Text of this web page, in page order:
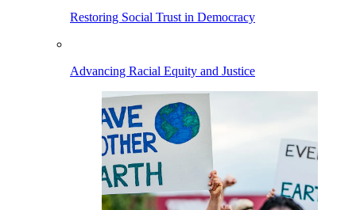
Restoring Social Trust in Democracy
Advancing Racial Equity and Justice